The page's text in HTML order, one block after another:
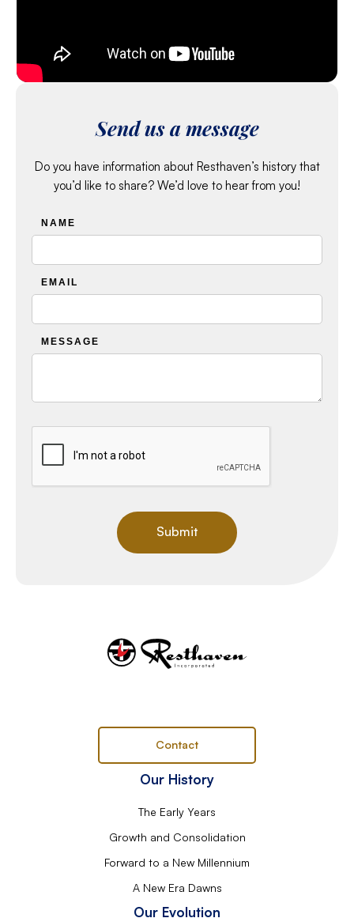
Send us a message
Do you have information about Resthaven’s history that
you’d like to share? We’d love to hear from you!
NAME
EMAIL
MESSAGE
Our History
The Early Years
Growth and Consolidation
Forward to a New Millennium
A New Era Dawns
Our Evolution
Contact